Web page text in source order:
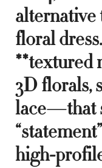
floral
3D florals,
lace—that
high-